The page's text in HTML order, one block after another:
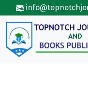
Skip to main content